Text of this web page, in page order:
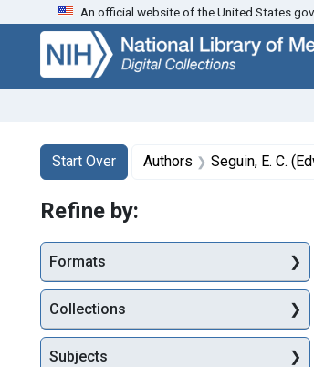
Skip
search
Skip to
main
content
Skip
first
result
An official website of the United States
Search
Search Constraints
Start Over
You searched for:Authors Seguin, E. C.
Refine by:
Formats
Collections
Subjects